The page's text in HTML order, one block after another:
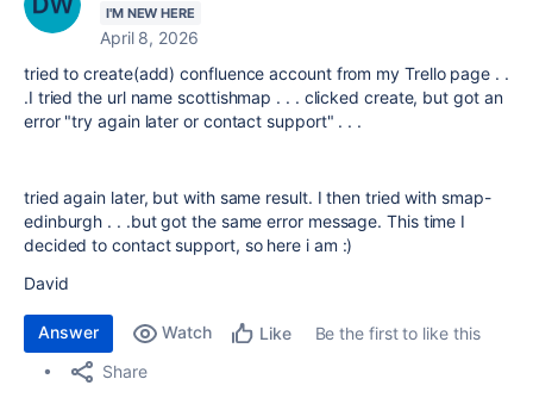
I'M NEW HERE
April 8, 2026
tried to create(add) confluence account from my Trello page . .
.I tried the url name scottishmap . . . clicked create, but got an
error "try again later or contact support" . . .
tried again later, but with same result. I then tried with smap-
edinburgh . . .but got the same error message. This time I
decided to contact support, so here i am :)
David
Answer Watch Like
Be the first to like this
Share